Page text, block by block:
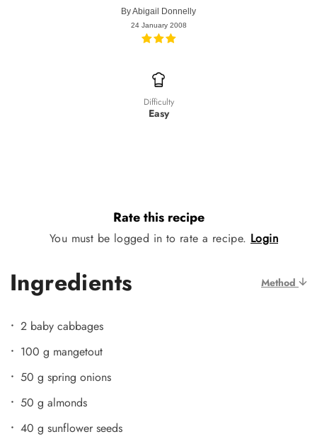
ByAbigail Donnelly
24 January 2008
Difficulty
Easy
Rate this recipe
You must be logged in to rate a recipe. Login
Ingredients Method
2 baby cabbages
100 g mangetout
50 g spring onions
50 g almonds
40 g sunflower seeds